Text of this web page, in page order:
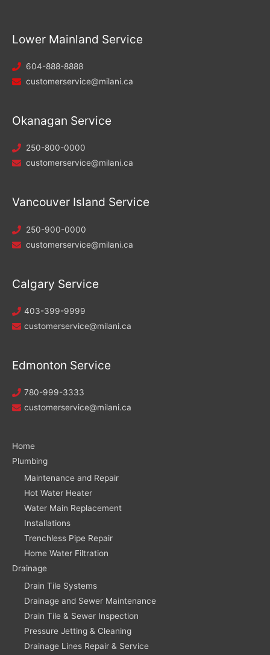
Lower Mainland Service
604-888-8888
customerservice@milani.ca
Okanagan Service
250-800-0000
customerservice@milani.ca
Vancouver Island Service
250-900-0000
customerservice@milani.ca
Calgary Service
403-399-9999
customerservice@milani.ca
Edmonton Service
780-999-3333
customerservice@milani.ca
Home
Plumbing
Maintenance and Repair
Hot Water Heater
Water Main Replacement
Installations
Trenchless Pipe Repair
Home Water Filtration
Drainage
Drain Tile Systems
Drainage and Sewer Maintenance
Drain Tile & Sewer Inspection
Pressure Jetting & Cleaning
Drainage Lines Repair & Service